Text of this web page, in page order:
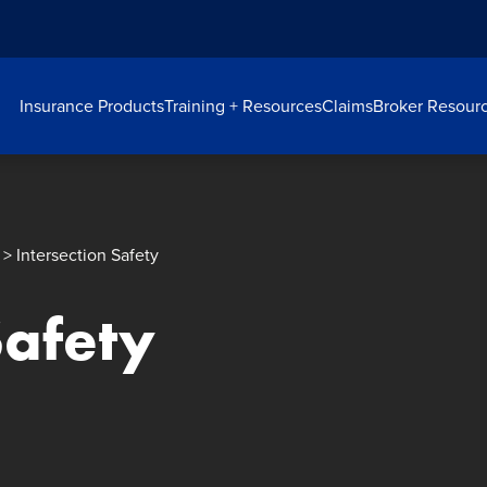
Insurance ProductsTraining + ResourcesClaimsBroker
Intersection Safety